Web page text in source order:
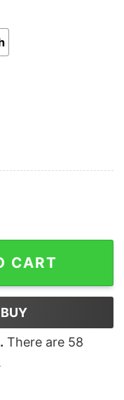
at Scale quantity
CART
There are 58